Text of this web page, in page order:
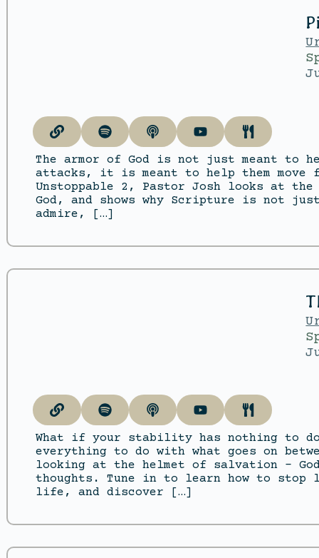
The armor of God is not just meant to
attacks, it is meant to help them move
Unstoppable 2, Pastor Josh looks at
God, and shows why Scripture is not
admire, […]
What if your stability has nothing to
everything to do with what goes on
looking at the helmet of salvation –
thoughts. Tune in to learn how to stop
life, and discover […]